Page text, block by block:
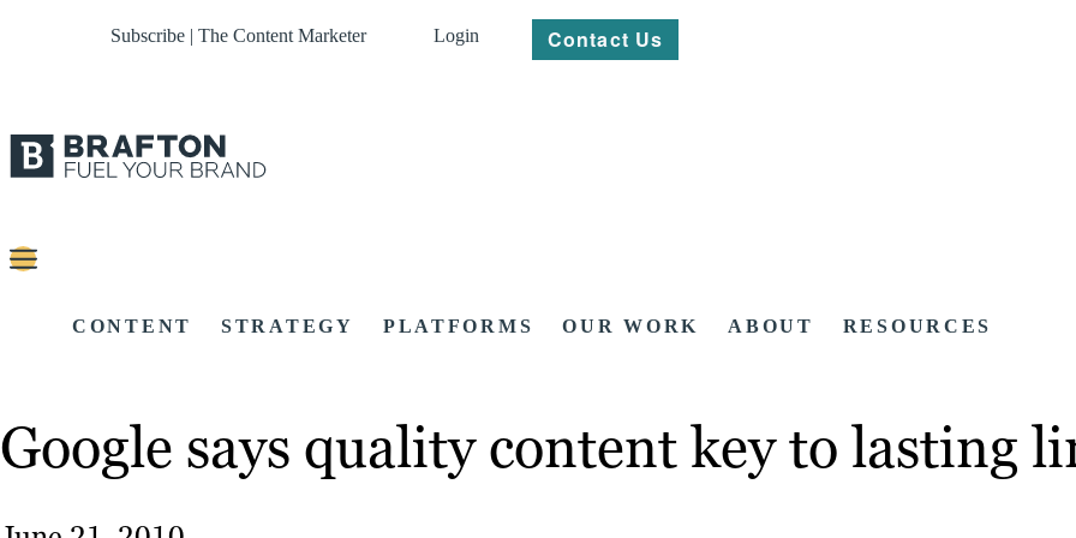
Subscribe | The Content Marketer Login Contact Us
CONTENT STRATEGY PLATFORMS OUR WORK ABOUT RESOURCES
Google says quality content key to lasting